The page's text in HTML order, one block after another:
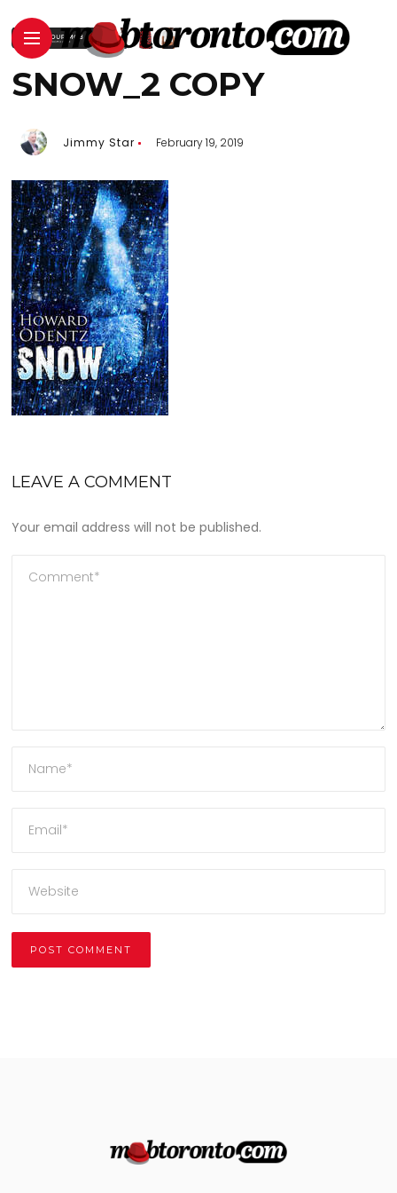
SNOW_2 COPY
Jimmy Star February 19, 2019
LEAVE A COMMENT
Your email address will not be published.